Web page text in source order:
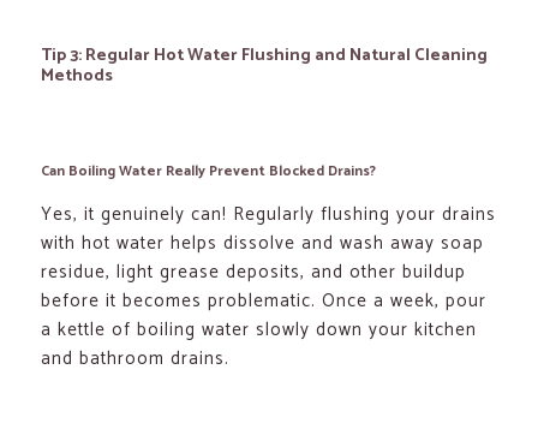
Tip 3: Regular Hot Water Flushing and Natural Cleaning
Methods
Can Boiling Water Really Prevent Blocked Drains?
Yes, it genuinely can! Regularly flushing your drains
with hot water helps dissolve and wash away soap
residue, light grease deposits, and other buildup
before it becomes problematic. Once a week, pour
a kettle of boiling water slowly down your kitchen
and bathroom drains.